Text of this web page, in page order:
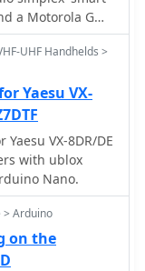
a Motorola GM-
board and a
integrated
UHF Handhelds >
Yaesu VX-
Yaesu VX-8DR/DE
with ublox
Nano.
> Arduino
on the